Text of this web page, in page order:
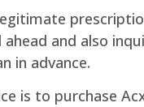
and also
in advance.
is to purchase